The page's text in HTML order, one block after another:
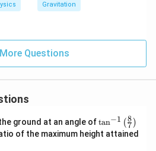
Gravitation
Questions
ground at an angle of\ta
n^
{-
tan−1 (7
8 )
of the maximum height attained